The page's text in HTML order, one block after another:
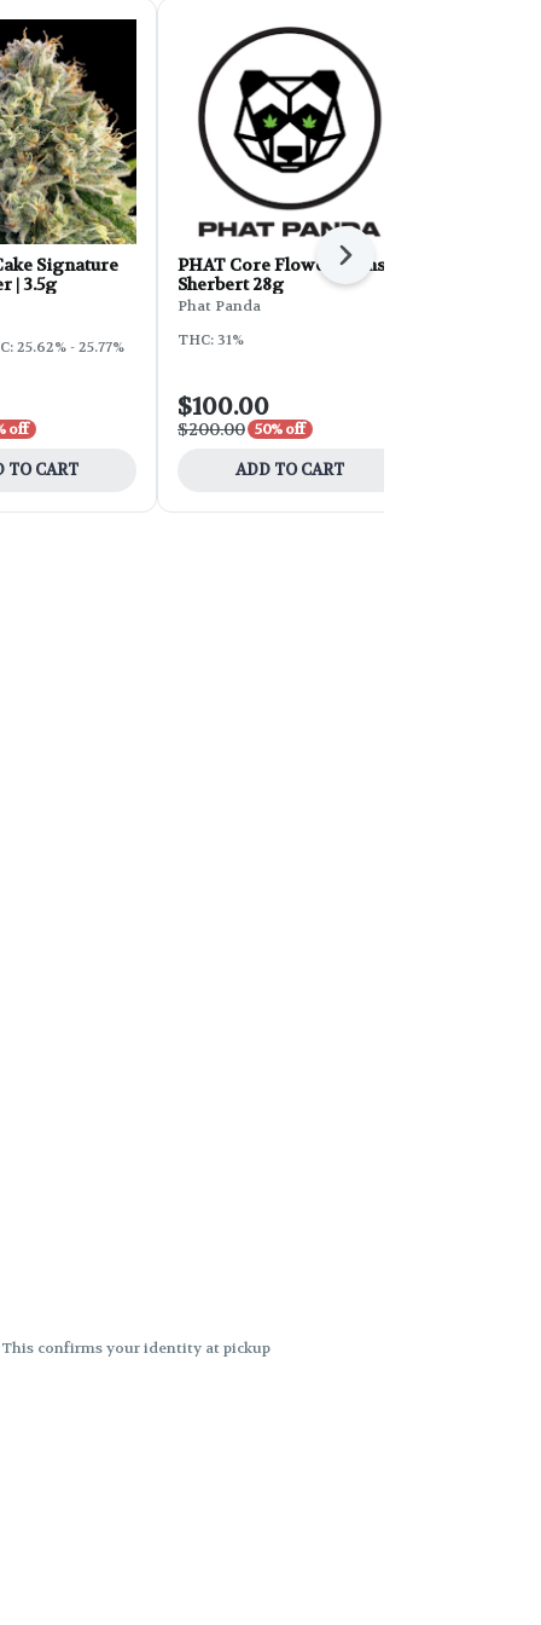
Signature
| 3.5g
25.62% - 25.77%
off
TO CART
PHAT Core Flower - Sunset
Sherbert 28g
Phat Panda
THC: 31%
$100.00
$200.00 50% off
ADD TO CART
Next
This confirms your identity at pickup